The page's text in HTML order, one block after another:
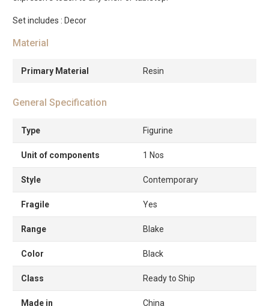
Set includes : Decor
Material
Primary Material Resin
General Specification
Type Figurine
Unit of components 1 Nos
Style Contemporary
Fragile Yes
Range Blake
Color Black
Class Ready to Ship
Made in China